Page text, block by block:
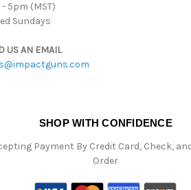
5pm (MST)
Sundays
US AN EMAIL
SHOP WITH CONFIDENCE
Payment By Credit Card, Check,
Order